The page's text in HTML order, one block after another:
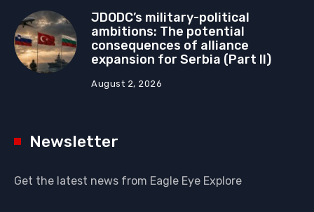
JDODC’s military-political
ambitions: The potential
consequences of alliance
expansion for Serbia (Part II)
August 2, 2026
Newsletter
Get the latest news from Eagle Eye Explore